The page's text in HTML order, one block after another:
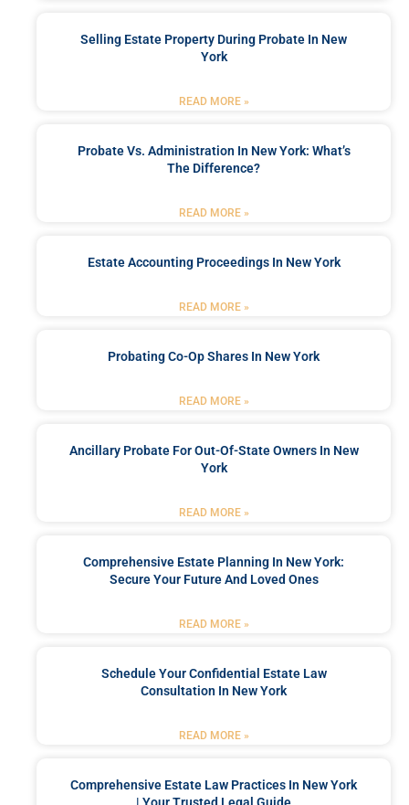
Selling Estate Property During Probate In New
York
READ MORE »
Probate Vs. Administration In New York: What’s
The Difference?
READ MORE »
Estate Accounting Proceedings In New York
READ MORE »
Probating Co-Op Shares In New York
READ MORE »
Ancillary Probate For Out-Of-State Owners In New
York
READ MORE »
Comprehensive Estate Planning In New York:
Secure Your Future And Loved Ones
READ MORE »
Schedule Your Confidential Estate Law
Consultation In New York
READ MORE »
Comprehensive Estate Law Practices In New York